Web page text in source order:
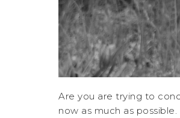
Are you are trying to
now as much as